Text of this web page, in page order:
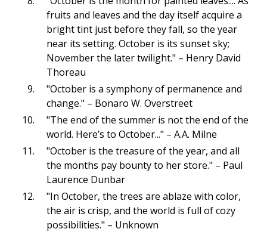
fruits and leaves and the day itself acquire a
bright tint just before they fall, so the year
near its setting. October is its sunset sky;
November the later twilight." – Henry David
Thoreau
"October is a symphony of permanence and
change." – Bonaro W. Overstreet
"The end of the summer is not the end of the
world. Here’s to October..." – A.A. Milne
"October is the treasure of the year, and all
the months pay bounty to her store." – Paul
Laurence Dunbar
"In October, the trees are ablaze with color,
the air is crisp, and the world is full of cozy
possibilities." – Unknown